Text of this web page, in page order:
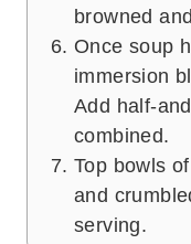
browned
Once soup
immersion
Add half-
combined.
Top bowls
and
serving.